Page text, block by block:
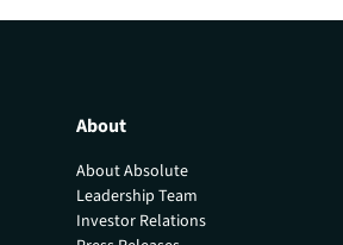
About
About Absolute
Leadership Team
Investor Relations